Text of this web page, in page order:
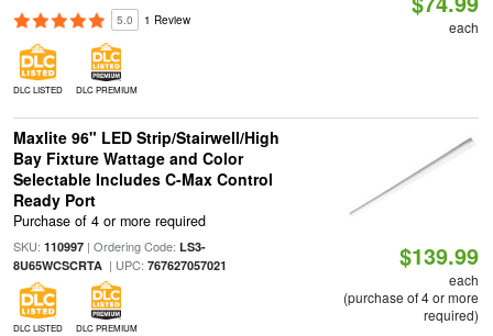
5.0 1 Review
DLC LISTED DLC PREMIUM
each
Maxlite 96" LED Strip/Stairwell/High
Bay Fixture Wattage and Color
Selectable Includes C-Max Control
Ready Port
Purchase of 4 or more required
SKU: 110997| Ordering Code: LS3-
8U65WCSCRTA| UPC: 767627057021
DLC LISTED DLC PREMIUM
$139.99
each
(purchase of 4 or more
required)